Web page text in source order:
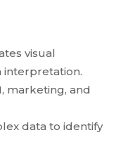
visual
interpretation.
marketing, and
data to identify